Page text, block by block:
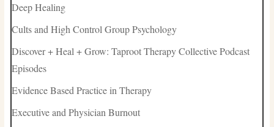
Deep Healing
Cults and High Control Group Psychology
Discover + Heal + Grow: Taproot Therapy Collective Podcast
Episodes
Evidence Based Practice in Therapy
Executive and Physician Burnout